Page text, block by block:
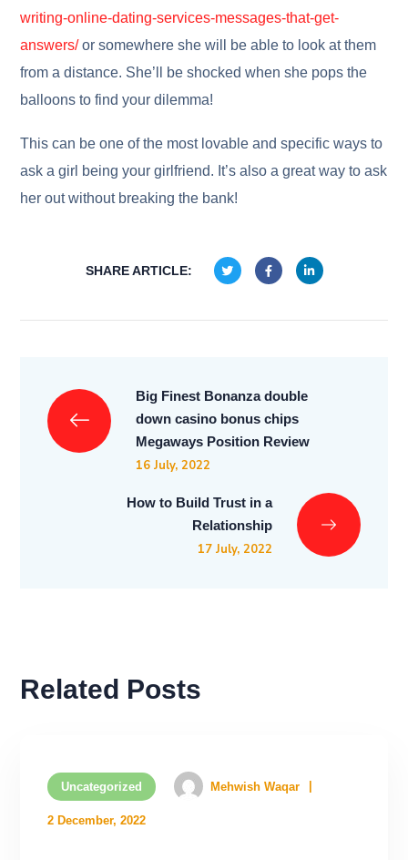
writing-online-dating-services-messages-that-get-
answers/or somewhere she will be able to look at them
from a distance. She’ll be shocked when she pops the
balloons to find your dilemma!
This can be one of the most lovable and specific ways to
ask a girl being your girlfriend. It’s also a great way to ask
her out without breaking the bank!
SHARE ARTICLE:
Big Finest Bonanza double
down casino bonus chips
Megaways Position Review
16 July, 2022
How to Build Trust in a
Relationship
17 July, 2022
Related Posts
Uncategorized Mehwish Waqar
2 December, 2022